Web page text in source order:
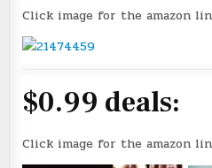
Click image for the amazon
$0.99 deals:
Click image for the amazon